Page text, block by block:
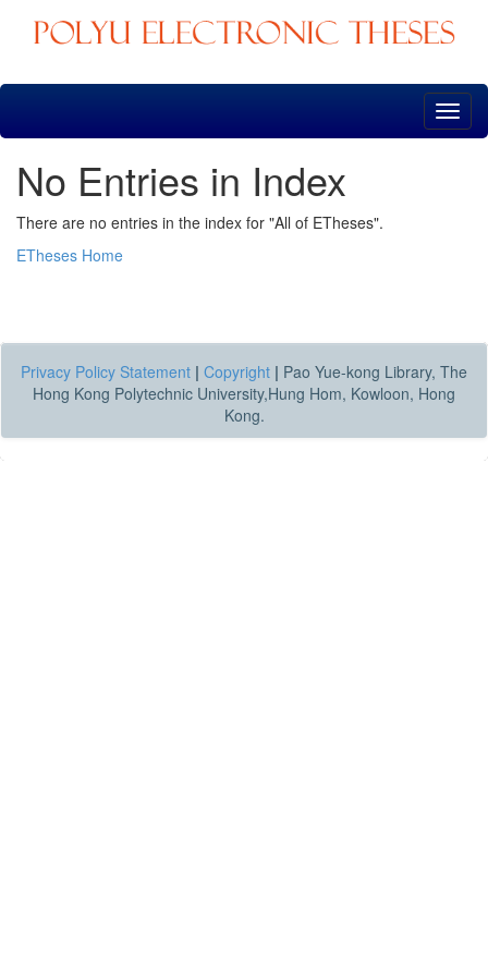
Skip
No Entries in Index
There are no entries in the index for "All of ETheses".
ETheses Home
Privacy Policy Statement | Copyright | Pao Yue-kong Library, The
Hong Kong Polytechnic University,Hung Hom, Kowloon, Hong
Kong.